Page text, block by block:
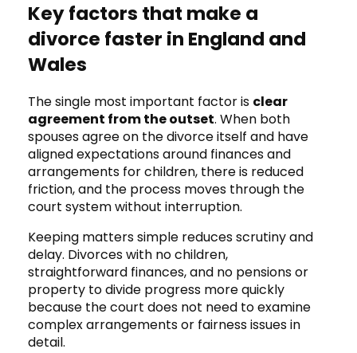
Key factors that make a
divorce faster in England and
Wales
The single most important factor is clear
agreement from the outset. When both
spouses agree on the divorce itself and have
aligned expectations around finances and
arrangements for children, there is reduced
friction, and the process moves through the
court system without interruption.
Keeping matters simple reduces scrutiny and
delay. Divorces with no children,
straightforward finances, and no pensions or
property to divide progress more quickly
because the court does not need to examine
complex arrangements or fairness issues in
detail.